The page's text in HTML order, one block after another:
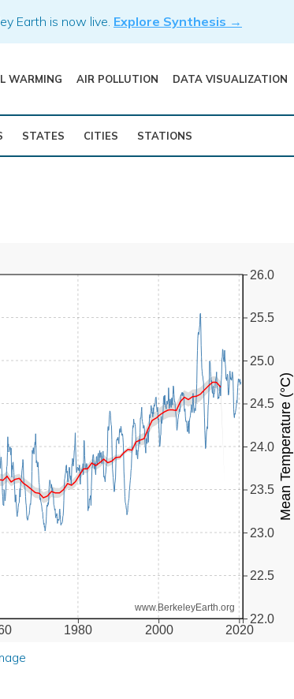
Earth is now live. Explore Synthesis →
WARMING AIR POLLUTION DATA VISUALIZATION
STATES CITIES STATIONS
1980 2000 2020
22.0
22.5
23.0
23.5
24.0
24.5
25.0
25.5
26.0
www.BerkeleyEarth.org
Mean Temperature (°C)